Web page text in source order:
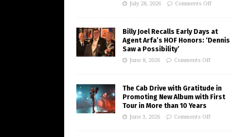
July 28, 2026 Comments Off
Billy Joel Recalls Early Days at
Agent Arfa’s HOF Honors: ‘Dennis
Saw a Possibility’
June 8, 2026 Comments Off
The Cab Drive with Gratitude in
Promoting New Album with First
Tour in More than 10 Years
June 3, 2026 Comments Off